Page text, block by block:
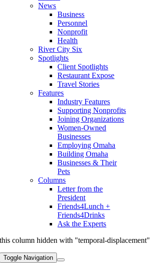
News
Business
Personnel
Nonprofit
Health
River City Six
Spotlights
Client Spotlights
Restaurant Expose
Travel Stories
Features
Industry Features
Supporting Nonprofits
Joining Organizations
Women-Owned
Businesses
Employing Omaha
Building Omaha
Businesses & Their
Pets
Columns
Letter from the
President
Friends4Lunch +
Friends4Drinks
Ask the Experts
this column hidden with "temporal-displacement"
Toggle Navigation